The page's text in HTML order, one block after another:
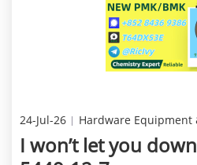
24-Jul-26 Hardware Equipment
I won’t let you